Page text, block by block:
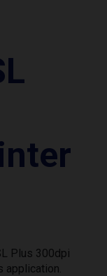
Plus 300dpi
application.